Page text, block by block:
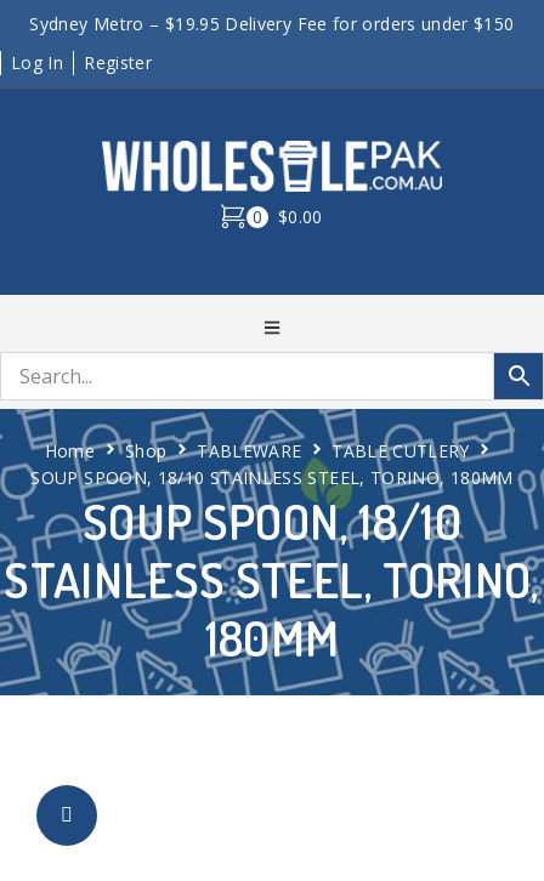
Sydney Metro – $19.95 Delivery Fee for orders under $150
Log In
Register
0 $0.00
SOUP SPOON, 18/10
STAINLESS STEEL, TORINO,
180MM
Home Shop TABLEWARE
TABLE CUTLERY
SOUP SPOON, 18/10 STAINLESS STEEL, TORINO, 180MM